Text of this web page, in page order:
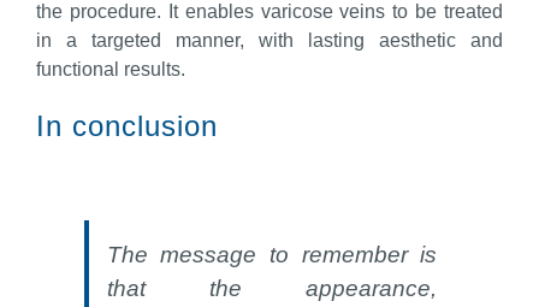
the procedure. It enables varicose veins to be treated
in a targeted manner, with lasting aesthetic and
functional results.
In conclusion
The message to remember is
that the appearance,